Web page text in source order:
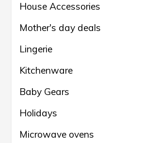
House Accessories
Mother's day deals
Lingerie
Kitchenware
Baby Gears
Holidays
Microwave ovens